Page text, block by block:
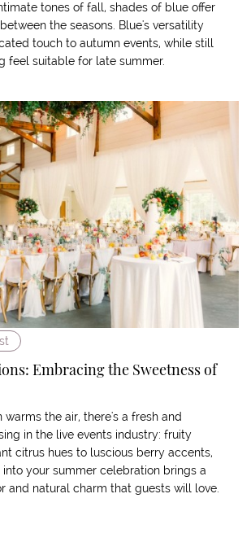
tones of fall, shades of blue offer
the seasons. Blue's versatility
touch to autumn events, while still
feel suitable for late summer.
Embracing the Sweetness of
warms the air, there's a fresh and
in the live events industry: fruity
citrus hues to luscious berry accents,
your summer celebration brings a
and natural charm that guests will love.